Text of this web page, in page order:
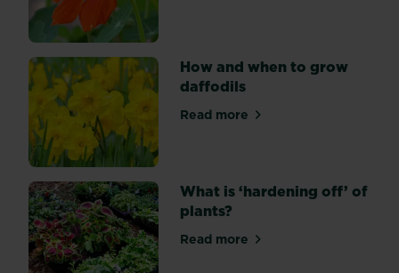
of
Gerbera
jamesonii,
which
can
flower
at
any
time
of
year
and
come
How and when to grow
daffodils
Read moreabout How and when to
What is ‘hardening off’ of
plants?
Read moreabout What is ‘hardening